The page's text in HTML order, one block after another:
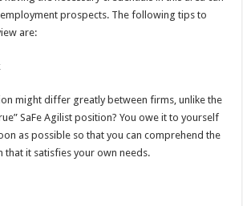
t
prospects. The following tips to
are:
might differ greatly between firms, unlike the
SaFe Agilist position? You owe it to yourself
as possible so that you can comprehend the
that it satisfies your own needs.